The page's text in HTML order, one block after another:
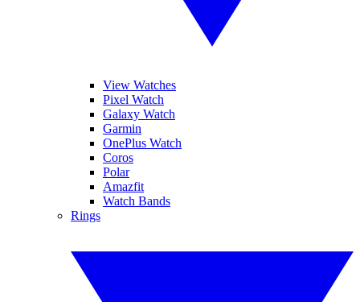
View Watches
Pixel Watch
Galaxy Watch
Garmin
OnePlus Watch
Coros
Polar
Amazfit
Watch Bands
Rings